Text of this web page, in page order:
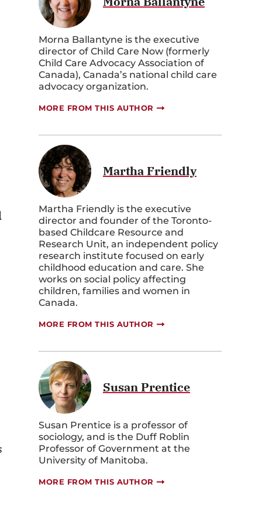
Morna Ballantyne is the executive
director of Child Care Now (formerly
Child Care Advocacy Association of
Canada), Canada’s national child care
advocacy organization.
MORE FROM THIS AUTHOR
Martha Friendly
Martha Friendly is the executive
director and founder of the Toronto-
based Childcare Resource and
Research Unit, an independent policy
research institute focused on early
childhood education and care. She
works on social policy affecting
children, families and women in
Canada.
MORE FROM THIS AUTHOR
Susan Prentice
Susan Prentice is a professor of
sociology, and is the Duff Roblin
Professor of Government at the
University of Manitoba.
MORE FROM THIS AUTHOR